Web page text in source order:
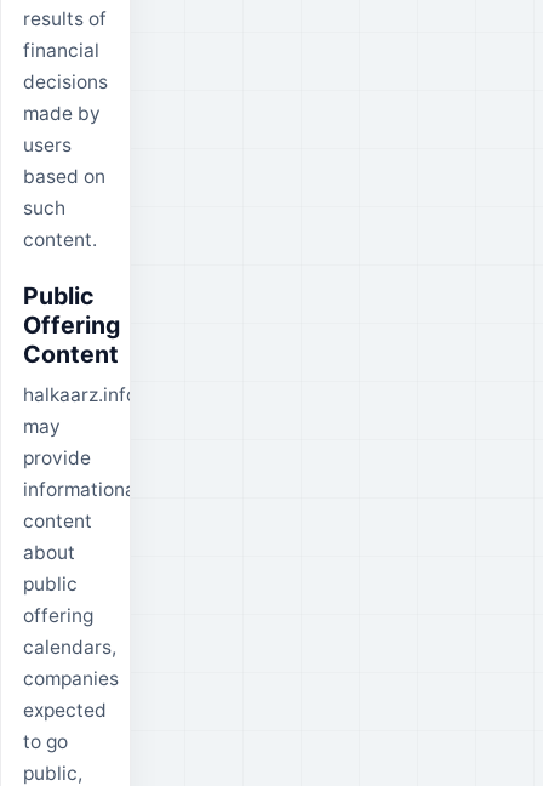
results of
financial
decisions
made by
users
based on
such
content.
Public
Offering
Content
halkaarz.info
may
provide
informational
content
about
public
offering
calendars,
companies
expected
to go
public,